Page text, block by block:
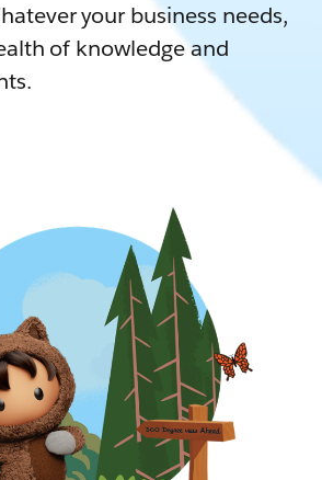
your business needs,
of knowledge and